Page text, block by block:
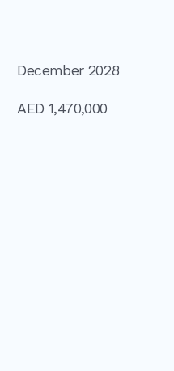
December 2028
AED 1,470,000